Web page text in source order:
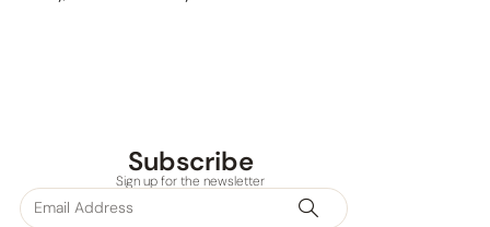
Subscribe
Sign up for the newsletter